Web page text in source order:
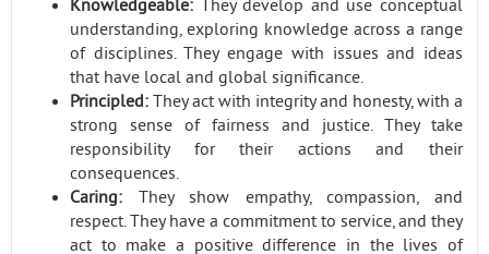
Knowledgeable: They develop and use conceptual
understanding, exploring knowledge across a range
of disciplines. They engage with issues and ideas
that have local and global significance.
Principled: They act with integrity and honesty, with a
strong sense of fairness and justice. They take
responsibility for their actions and their
consequences.
Caring: They show empathy, compassion, and
respect. They have a commitment to service, and they
act to make a positive difference in the lives of